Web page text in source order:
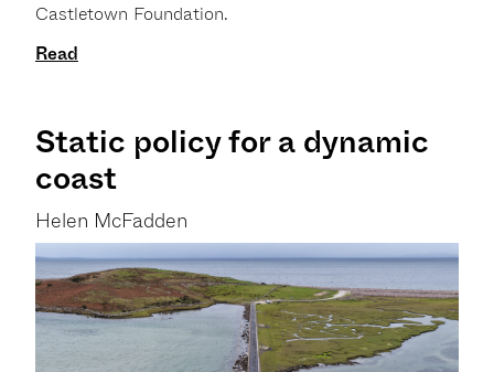
Castletown Foundation.
Read
Static policy for a dynamic
coast
Helen McFadden